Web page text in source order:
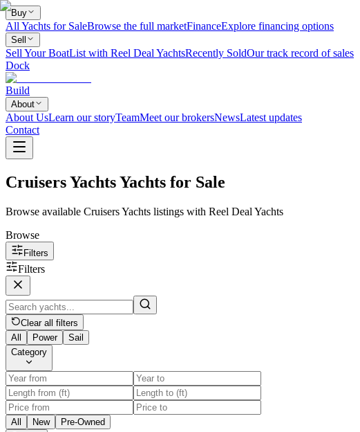
Buy
All Yachts for SaleBrowse the full marketFinanceExplore financing options
Sell
Sell Your BoatList with Reel Deal YachtsRecently SoldOur track record of sales
Dock
Build
About
About UsLearn our storyTeamMeet our brokersNewsLatest updates
Contact
Cruisers Yachts Yachts for Sale
Browse available Cruisers Yachts listings with Reel Deal Yachts
Browse
Filters
Filters
Clear all filters
All
Power
Sail
Category
All New
Pre-Owned